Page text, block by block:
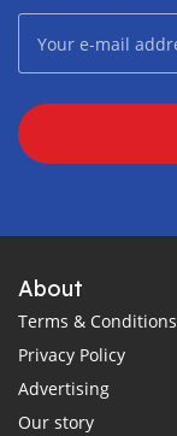
About
Terms & Conditions
Privacy Policy
Advertising
Our story